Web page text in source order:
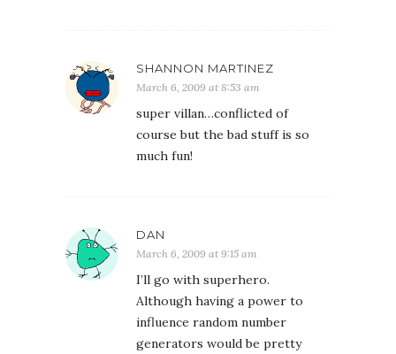
SHANNON MARTINEZ
March 6, 2009 at 8:53 am
super villan…conflicted of
course but the bad stuff is so
much fun!
DAN
March 6, 2009 at 9:15 am
I’ll go with superhero.
Although having a power to
influence random number
generators would be pretty